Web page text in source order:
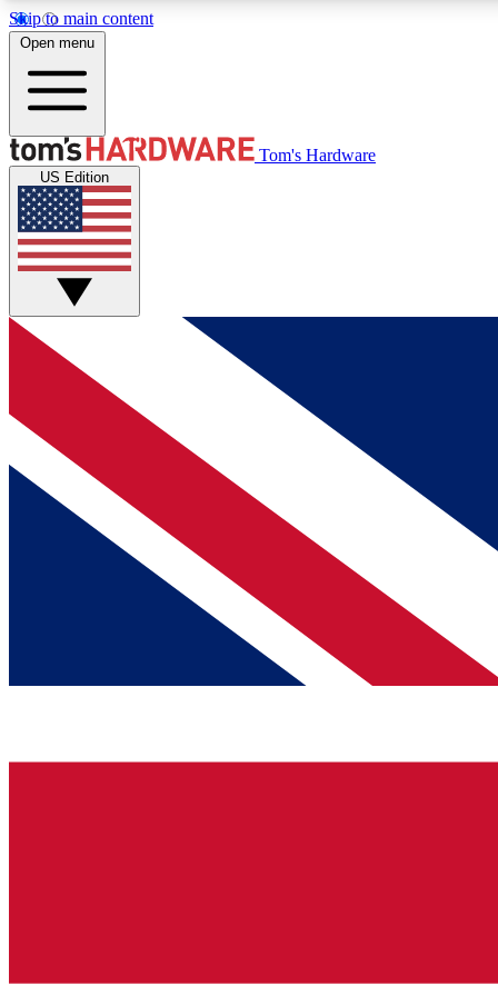
Skip to main content
MEMBER
Get started with free access to reviews, badges and
discussions.
BECOME A MEMBER
Open menu
Tom's Hardware
US Edition